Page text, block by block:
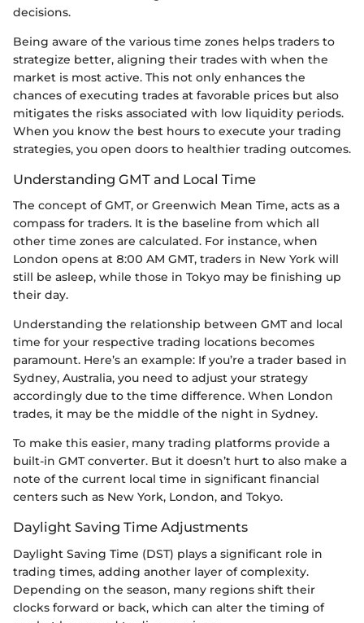
decisions.
Being aware of the various time zones helps traders to
strategize better, aligning their trades with when the
market is most active. This not only enhances the
chances of executing trades at favorable prices but also
mitigates the risks associated with low liquidity periods.
When you know the best hours to execute your trading
strategies, you open doors to healthier trading outcomes.
Understanding GMT and Local Time
The concept of GMT, or Greenwich Mean Time, acts as a
compass for traders. It is the baseline from which all
other time zones are calculated. For instance, when
London opens at 8:00 AM GMT, traders in New York will
still be asleep, while those in Tokyo may be finishing up
their day.
Understanding the relationship between GMT and local
time for your respective trading locations becomes
paramount. Here’s an example: If you’re a trader based in
Sydney, Australia, you need to adjust your strategy
accordingly due to the time difference. When London
trades, it may be the middle of the night in Sydney.
To make this easier, many trading platforms provide a
built-in GMT converter. But it doesn’t hurt to also make a
note of the current local time in significant financial
centers such as New York, London, and Tokyo.
Daylight Saving Time Adjustments
Daylight Saving Time (DST) plays a significant role in
trading times, adding another layer of complexity.
Depending on the season, many regions shift their
clocks forward or back, which can alter the timing of